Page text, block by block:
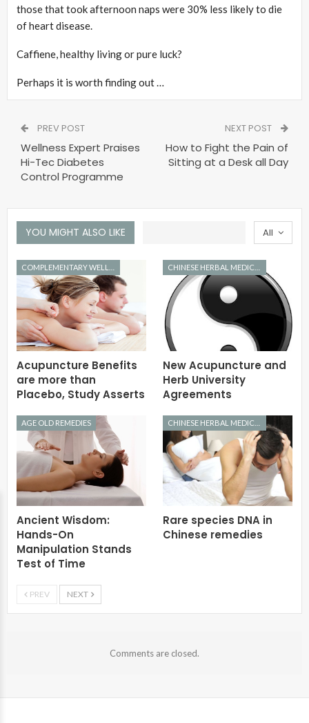
those that took afternoon naps were 30% less likely to die
of heart disease.
Caffiene, healthy living or pure luck?
Perhaps it is worth finding out …
PREV POST
Wellness Expert Praises
Hi-Tec Diabetes
Control Programme
NEXT POST
How to Fight the Pain of
Sitting at a Desk all Day
All
YOU MIGHT ALSO LIKE
Acupuncture Benefits
are more than
Placebo, Study Asserts
New Acupuncture and
Herb University
Agreements
AGE OLD REMEDIES
Ancient Wisdom:
Hands-On
Manipulation Stands
Test of Time
Rare species DNA in
Chinese remedies
PREV NEXT
Comments are closed.